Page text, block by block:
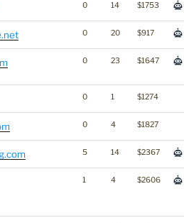
0 14 $1753
0 20 $917
0 23 $1647
0 1 $1274
0 4 $1827
5 14 $2367
1 4 $2606